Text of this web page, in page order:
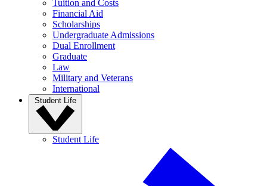
Tuition and Costs
Financial Aid
Scholarships
Undergraduate Admissions
Dual Enrollment
Graduate
Law
Military and Veterans
International
Student Life
Student Life